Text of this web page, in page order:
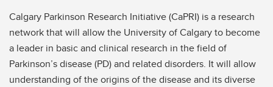
Calgary Parkinson Research Initiative (CaPRI) is a research
network that will allow the University of Calgary to become
a leader in basic and clinical research in the field of
Parkinson’s disease (PD) and related disorders. It will allow
understanding of the origins of the disease and its diverse